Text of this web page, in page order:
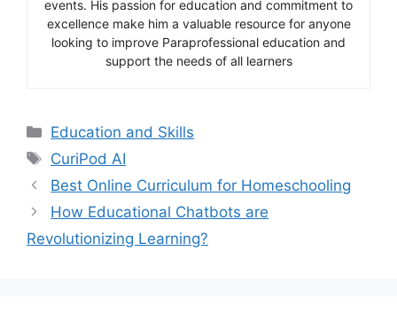
events. His passion for education and commitment to
excellence make him a valuable resource for anyone
looking to improve Paraprofessional education and
support the needs of all learners
Categories
Education and Skills
Tags
CuriPod AI
Best Online Curriculum for Homeschooling
How Educational Chatbots are
Revolutionizing Learning?